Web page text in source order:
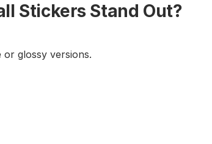
Stickers Stand Out?
glossy versions.